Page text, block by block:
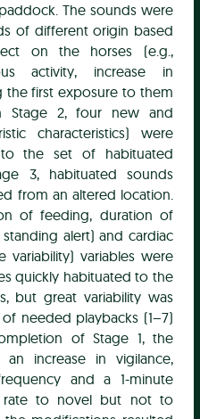
The sounds were
of different origin based
on the horses (e.g.,
activity, increase in
the first exposure to them
Stage 2, four new and
characteristics) were
the set of habituated
3, habituated sounds
from an altered location.
of feeding, duration of
alert) and cardiac
variability) variables were
quickly habituated to the
but great variability was
needed playbacks (1–7)
of Stage 1, the
increase in vigilance,
and a 1-minute
rate to novel but not to